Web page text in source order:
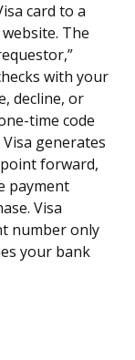
card to a
The
with your
decline, or
time code
generates
forward,
payment
Visa
number only
your bank